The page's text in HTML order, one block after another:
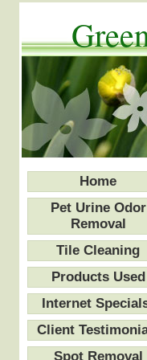
Home
Pet Urine Odor
Removal
Tile Cleaning
Products Used
Internet
Client
Spot Removal